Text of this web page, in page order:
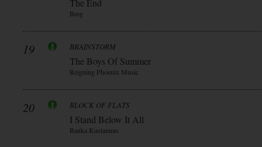
The End
Bmg
19 BRAINSTORM
The Boys Of Summer
Reigning Phoenix Music
20 BLOCK OF FLATS
I Stand Below It All
Ranka Kustannus